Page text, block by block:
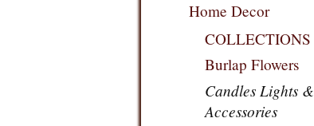
Home Decor
COLLECTIONS
Burlap Flowers
Candles Lights &
Accessories